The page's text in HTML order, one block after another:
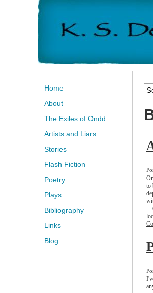
Home
About
The Exiles of Ondd
Artists and Liars
Stories
Flash Fiction
Poetry
Plays
Bibliography
Links
Blog
to